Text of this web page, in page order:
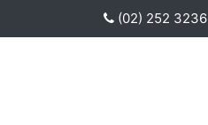
(02) 252 3236